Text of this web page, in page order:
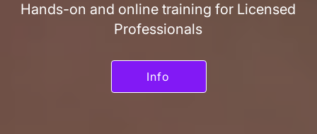
Hands-on and online training for Licensed
Professionals
Info